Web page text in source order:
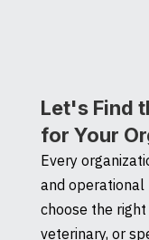
Let's Find
for Your
Every
and operational
choose the
veterinary, or